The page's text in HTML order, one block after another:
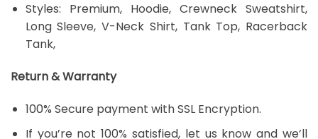
Styles: Premium, Hoodie, Crewneck Sweatshirt,
Long Sleeve, V-Neck Shirt, Tank Top, Racerback
Tank,
Return & Warranty
100% Secure payment with SSL Encryption.
If you’re not 100% satisfied, let us know and we’ll